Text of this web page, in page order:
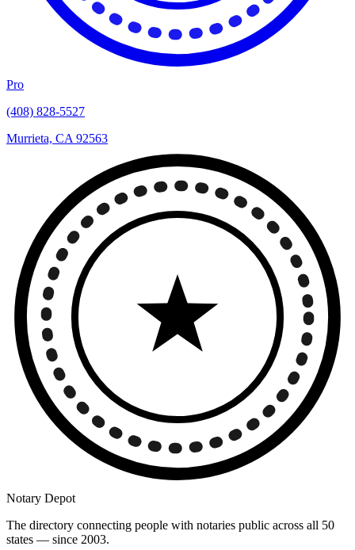
Pro
(408) 828-5527
Murrieta, CA 92563
Notary Depot
The directory connecting people with notaries public across all 50
states — since 2003.